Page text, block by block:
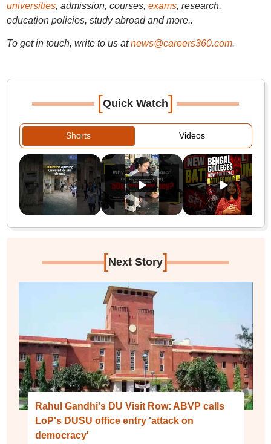
universities, admission, courses, exams, research,
education policies, study abroad and more..
To get in touch, write to us at news@careers360.com.
[Quick Watch]
Shorts Videos
[Next Story]
Rahul Gandhi's DU Visit Row: ABVP calls
LoP's DUSU office entry 'attack on
democracy'